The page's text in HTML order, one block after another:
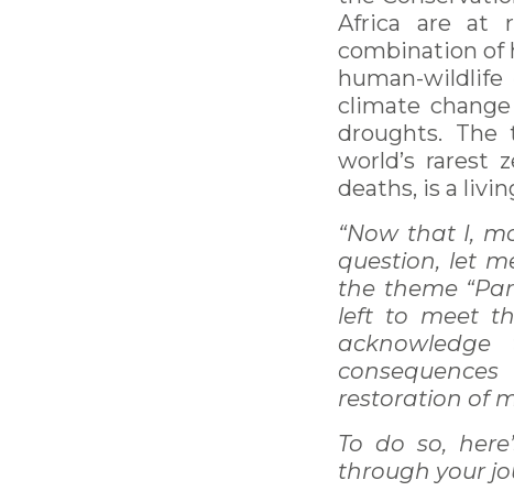
Africa are at
combination of
human-wildlife
climate
droughts.
world’s rarest
deaths, is a
“Now that I,
question, let
the theme
left to meet
restoration of
To do so,
through your